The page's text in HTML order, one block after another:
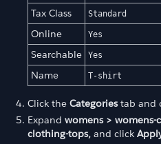
Tax Class Standard
Online Yes
Searchable Yes
Name T-shirt
Click the Categoriestab and
Expand womens > womens-
clothing-tops, and click